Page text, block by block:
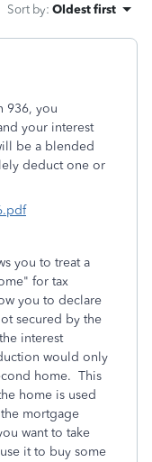
Sort by: Oldest first
936, you
your interest
be a blended
deduct one or
you to treat a
for tax
you to declare
secured by the
interest
would only
home. This
home is used
mortgage
want to take
it to buy some